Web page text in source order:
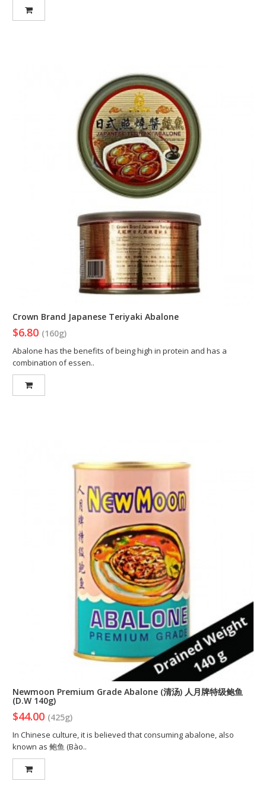
Crown Brand Japanese Teriyaki Abalone
$6.80 (160g)
Abalone has the benefits of being high in protein and has a
combination of essen..
Newmoon Premium Grade Abalone (清汤) 人月牌特级鲍鱼
(D.W 140g)
$44.00 (425g)
In Chinese culture, it is believed that consuming abalone, also
known as 鲍鱼 (Bào..